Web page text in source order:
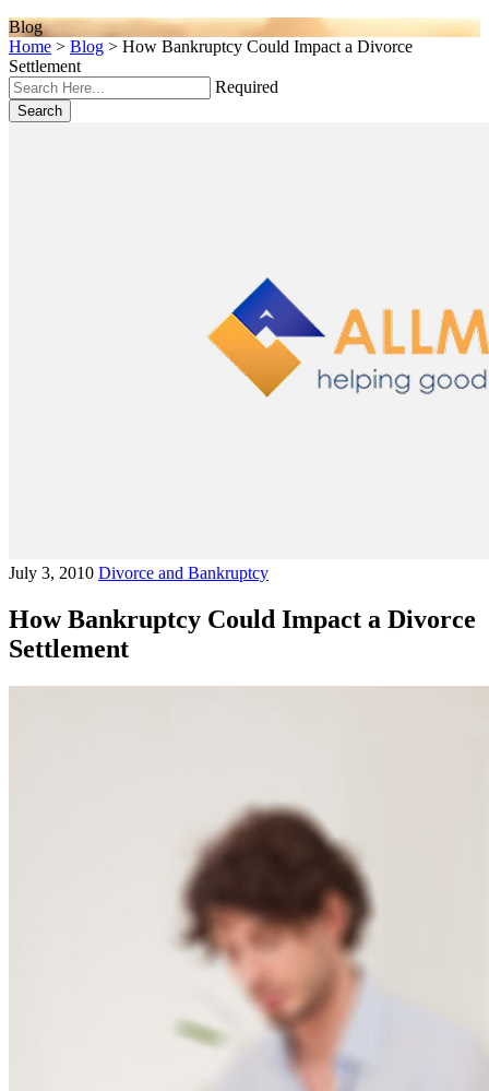
Blog
Home > Blog > How Bankruptcy Could Impact a Divorce
Settlement
Required
Search
July 3, 2010 Divorce and Bankruptcy
How Bankruptcy Could Impact a Divorce
Settlement